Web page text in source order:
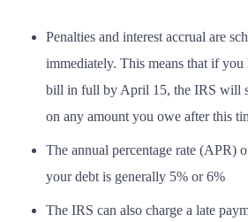
Penalties and interest accrual are
immediately. This means that if you
bill in full by April 15, the IRS will
on any amount you owe after this
The annual percentage rate (APR)
your debt is generally 5% or 6%
The IRS can also charge a late